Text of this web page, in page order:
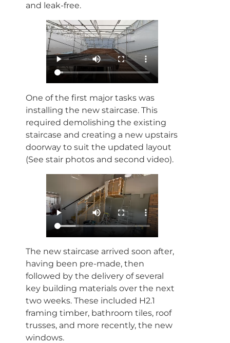
and leak-free.
One of the first major tasks was
installing the new staircase. This
required demolishing the existing
staircase and creating a new upstairs
doorway to suit the updated layout
(See stair photos and second video).
The new staircase arrived soon after,
having been pre-made, then
followed by the delivery of several
key building materials over the next
two weeks. These included H2.1
framing timber, bathroom tiles, roof
trusses, and more recently, the new
windows.